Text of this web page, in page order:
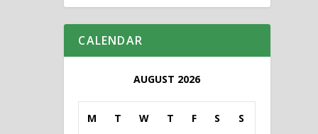
CALENDAR
AUGUST 2026
M T W T F S S